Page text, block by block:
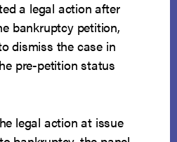
a legal action after
bankruptcy petition,
dismiss the case in
pre-petition status
legal action at issue